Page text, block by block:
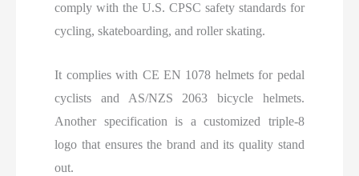
comply with the U.S. CPSC safety standards for
cycling, skateboarding, and roller skating.
It complies with CE EN 1078 helmets for pedal
cyclists and AS/NZS 2063 bicycle helmets.
Another specification is a customized triple-8
logo that ensures the brand and its quality stand
out.